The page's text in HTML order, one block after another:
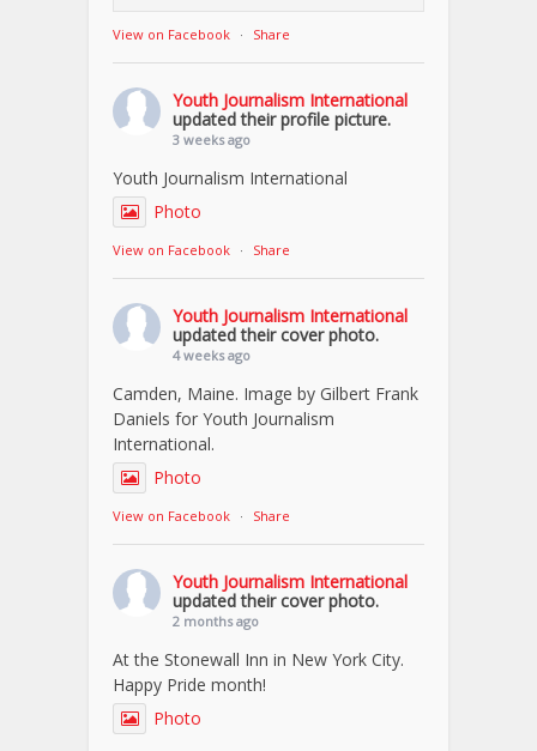
View on Facebook · Share
Youth Journalism International
updated their profile picture.
3 weeks ago
Youth Journalism International
Photo
View on Facebook · Share
Youth Journalism International
updated their cover photo.
4 weeks ago
Camden, Maine. Image by Gilbert Frank
Daniels for Youth Journalism
International.
Photo
View on Facebook · Share
Youth Journalism International
updated their cover photo.
2 months ago
At the Stonewall Inn in New York City.
Happy Pride month!
Photo